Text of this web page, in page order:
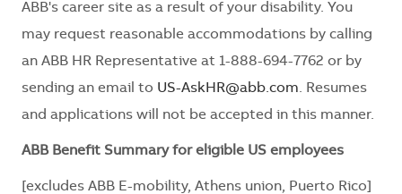
ABB's career site as a result of your disability. You
may request reasonable accommodations by calling
an ABB HR Representative at 1-888-694-7762 or by
sending an email to US-AskHR@abb.com. Resumes
and applications will not be accepted in this manner.
ABB Benefit Summary for eligible US employees
[excludes ABB E-mobility, Athens union, Puerto Rico]